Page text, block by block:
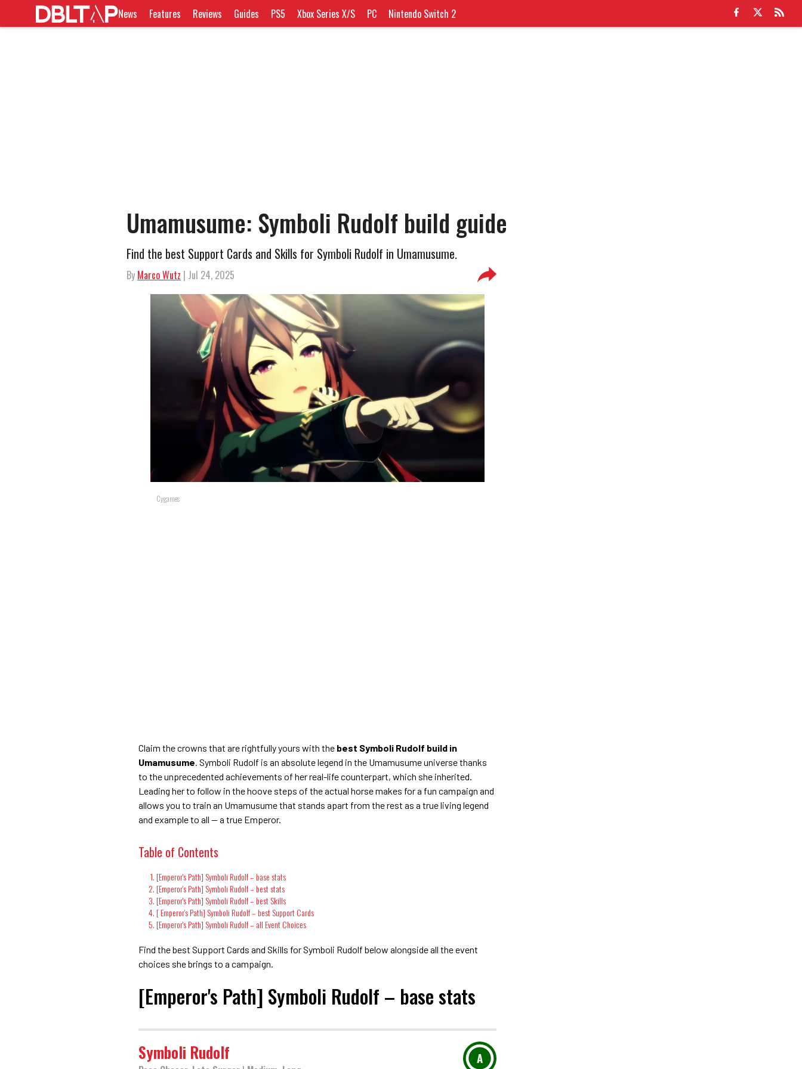
News Features Reviews Guides PS5 Xbox Series X/S PC Nintendo Switch 2
Umamusume: Symboli Rudolf build guide
Find the best Support Cards and Skills for Symboli Rudolf in Umamusume.
By Marco Wutz | Jul 24, 2025
Cygames
Claim the crowns that are rightfully yours with the best Symboli Rudolf build in
Umamusume . Symboli Rudolf is an absolute legend in the Umamusume universe thanks
to the unprecedented achievements of her real-life counterpart, which she inherited.
Leading her to follow in the hoove steps of the actual horse makes for a fun campaign and
allows you to train an Umamusume that stands apart from the rest as a true living legend
and example to all — a true Emperor.
Table of Contents
[Emperor's Path] Symboli Rudolf – base stats
[Emperor's Path] Symboli Rudolf – best stats
[Emperor's Path] Symboli Rudolf – best Skills
[ Emperor's Path] Symboli Rudolf – best Support Cards
[Emperor's Path] Symboli Rudolf – all Event Choices
Find the best Support Cards and Skills for Symboli Rudolf below alongside all the event
choices she brings to a campaign.
[Emperor's Path] Symboli Rudolf – base stats
Symboli Rudolf A